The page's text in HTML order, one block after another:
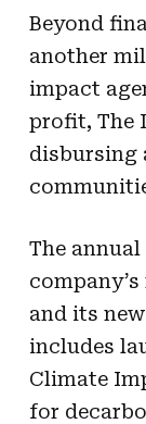
Beyond
another
impact
profit, The
disbursing
The
and its
includes
Climate
for